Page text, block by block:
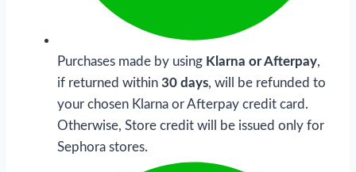
Purchases made by using Klarna or Afterpay,
if returned within 30 days, will be refunded to
your chosen Klarna or Afterpay credit card.
Otherwise, Store credit will be issued only for
Sephora stores.